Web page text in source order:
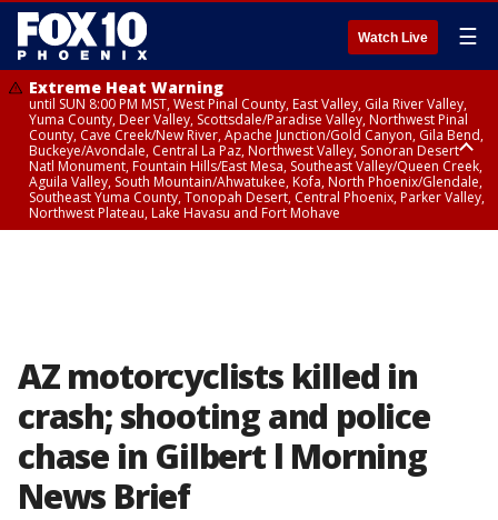
Watch Live ☰
Extreme Heat Warning
until SUN 8:00 PM MST, West Pinal County, East Valley, Gila River Valley,
Yuma County, Deer Valley, Scottsdale/Paradise Valley, Northwest Pinal
County, Cave Creek/New River, Apache Junction/Gold Canyon, Gila Bend,
Buckeye/Avondale, Central La Paz, Northwest Valley, Sonoran Desert
Natl Monument, Fountain Hills/East Mesa, Southeast Valley/Queen Creek,
Aguila Valley, South Mountain/Ahwatukee, Kofa, North Phoenix/Glendale,
Southeast Yuma County, Tonopah Desert, Central Phoenix, Parker Valley,
Northwest Plateau, Lake Havasu and Fort Mohave
AZ motorcyclists killed in
crash; shooting and police
chase in Gilbert l Morning
News Brief